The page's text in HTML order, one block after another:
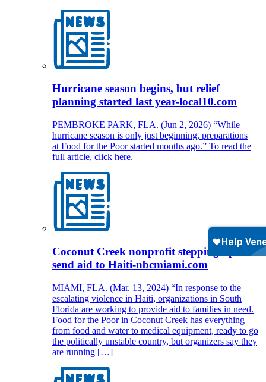
Hurricane season begins, but relief
planning started last year-local10.com
PEMBROKE PARK, FLA. (Jun 2, 2026) “While
hurricane season is only just beginning, preparations
at Food for the Poor started months ago.” To read the
full article, click here.
Coconut Creek nonprofit stepping up to
send aid to Haiti-nbcmiami.com
MIAMI, FLA. (Mar. 13, 2024) “In response to the
escalating violence in Haiti, organizations in South
Florida are working to provide aid to families in need.
Food for the Poor in Coconut Creek has everything
from food and water to medical equipment, ready to go
the politically unstable country, but organizers say they
are running […]